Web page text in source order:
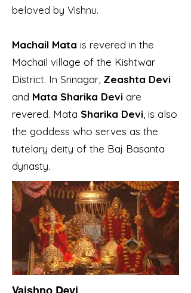
beloved by Vishnu.
Machail Mata is revered in the
Machail village of the Kishtwar
District. In Srinagar, Zeashta Devi
and Mata Sharika Devi are
revered. Mata Sharika Devi , is also
the goddess who serves as the
tutelary deity of the Baj Basanta
dynasty.
Vaishno Devi